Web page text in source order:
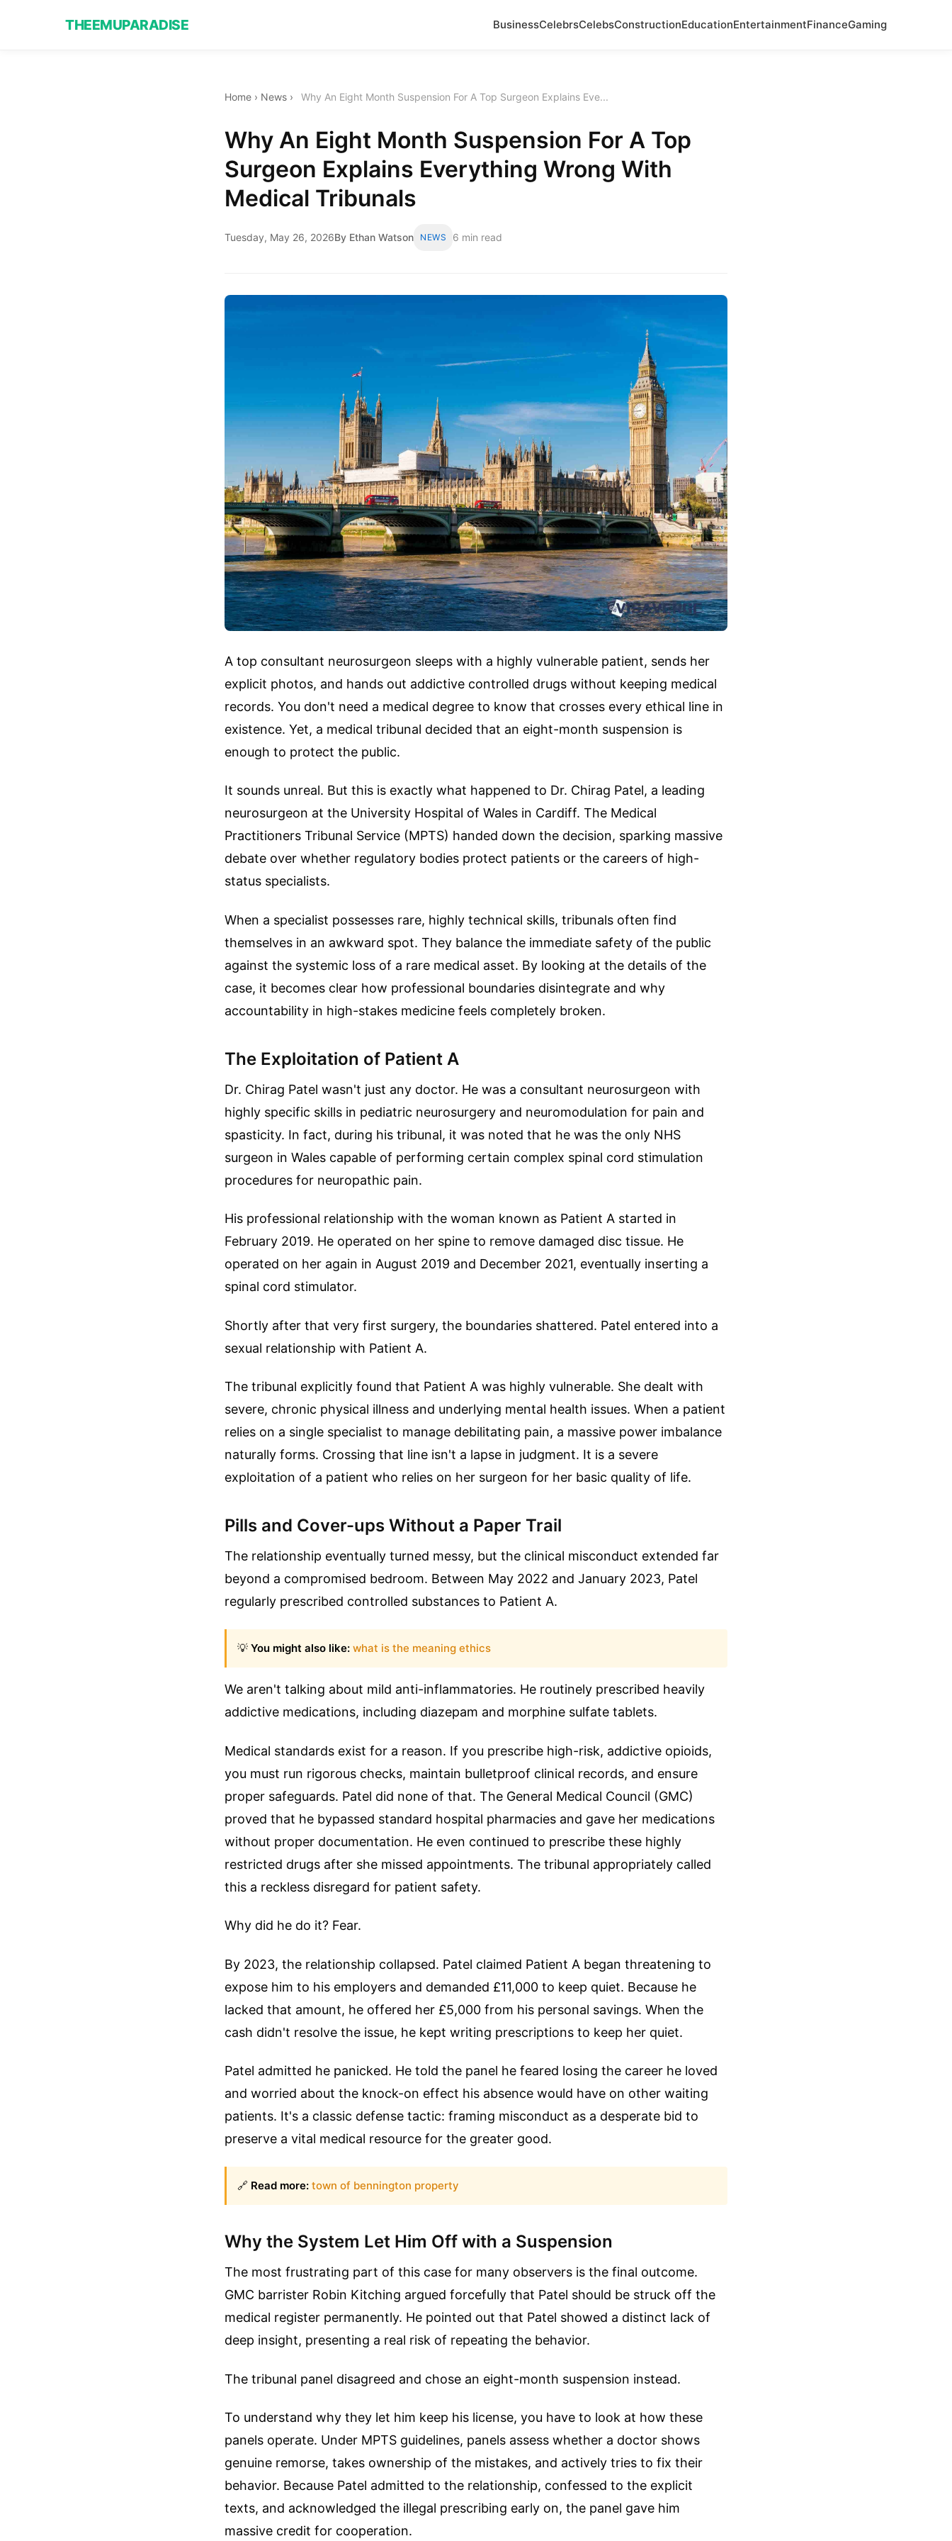
THEEMUPARADISE BusinessCelebrsCelebsConstructionEducationEntertainmentFinanceGaming
Home › News › Why An Eight Month Suspension For A Top Surgeon Explains Eve...
Why An Eight Month Suspension For A Top
Surgeon Explains Everything Wrong With
Medical Tribunals
Tuesday, May 26, 2026By Ethan Watson NEWS 6 min read
A top consultant neurosurgeon sleeps with a highly vulnerable patient, sends her
explicit photos, and hands out addictive controlled drugs without keeping medical
records. You don't need a medical degree to know that crosses every ethical line in
existence. Yet, a medical tribunal decided that an eight-month suspension is
enough to protect the public.
It sounds unreal. But this is exactly what happened to Dr. Chirag Patel, a leading
neurosurgeon at the University Hospital of Wales in Cardiff. The Medical
Practitioners Tribunal Service (MPTS) handed down the decision, sparking massive
debate over whether regulatory bodies protect patients or the careers of high-
status specialists.
When a specialist possesses rare, highly technical skills, tribunals often find
themselves in an awkward spot. They balance the immediate safety of the public
against the systemic loss of a rare medical asset. By looking at the details of the
case, it becomes clear how professional boundaries disintegrate and why
accountability in high-stakes medicine feels completely broken.
The Exploitation of Patient A
Dr. Chirag Patel wasn't just any doctor. He was a consultant neurosurgeon with
highly specific skills in pediatric neurosurgery and neuromodulation for pain and
spasticity. In fact, during his tribunal, it was noted that he was the only NHS
surgeon in Wales capable of performing certain complex spinal cord stimulation
procedures for neuropathic pain.
His professional relationship with the woman known as Patient A started in
February 2019. He operated on her spine to remove damaged disc tissue. He
operated on her again in August 2019 and December 2021, eventually inserting a
spinal cord stimulator.
Shortly after that very first surgery, the boundaries shattered. Patel entered into a
sexual relationship with Patient A.
The tribunal explicitly found that Patient A was highly vulnerable. She dealt with
severe, chronic physical illness and underlying mental health issues. When a patient
relies on a single specialist to manage debilitating pain, a massive power imbalance
naturally forms. Crossing that line isn't a lapse in judgment. It is a severe
exploitation of a patient who relies on her surgeon for her basic quality of life.
Pills and Cover-ups Without a Paper Trail
The relationship eventually turned messy, but the clinical misconduct extended far
beyond a compromised bedroom. Between May 2022 and January 2023, Patel
regularly prescribed controlled substances to Patient A.
💡 You might also like: what is the meaning ethics
We aren't talking about mild anti-inflammatories. He routinely prescribed heavily
addictive medications, including diazepam and morphine sulfate tablets.
Medical standards exist for a reason. If you prescribe high-risk, addictive opioids,
you must run rigorous checks, maintain bulletproof clinical records, and ensure
proper safeguards. Patel did none of that. The General Medical Council (GMC)
proved that he bypassed standard hospital pharmacies and gave her medications
without proper documentation. He even continued to prescribe these highly
restricted drugs after she missed appointments. The tribunal appropriately called
this a reckless disregard for patient safety.
Why did he do it? Fear.
By 2023, the relationship collapsed. Patel claimed Patient A began threatening to
expose him to his employers and demanded £11,000 to keep quiet. Because he
lacked that amount, he offered her £5,000 from his personal savings. When the
cash didn't resolve the issue, he kept writing prescriptions to keep her quiet.
Patel admitted he panicked. He told the panel he feared losing the career he loved
and worried about the knock-on effect his absence would have on other waiting
patients. It's a classic defense tactic: framing misconduct as a desperate bid to
preserve a vital medical resource for the greater good.
🔗 Read more: town of bennington property
Why the System Let Him Off with a Suspension
The most frustrating part of this case for many observers is the final outcome.
GMC barrister Robin Kitching argued forcefully that Patel should be struck off the
medical register permanently. He pointed out that Patel showed a distinct lack of
deep insight, presenting a real risk of repeating the behavior.
The tribunal panel disagreed and chose an eight-month suspension instead.
To understand why they let him keep his license, you have to look at how these
panels operate. Under MPTS guidelines, panels assess whether a doctor shows
genuine remorse, takes ownership of the mistakes, and actively tries to fix their
behavior. Because Patel admitted to the relationship, confessed to the explicit
texts, and acknowledged the illegal prescribing early on, the panel gave him
massive credit for cooperation.